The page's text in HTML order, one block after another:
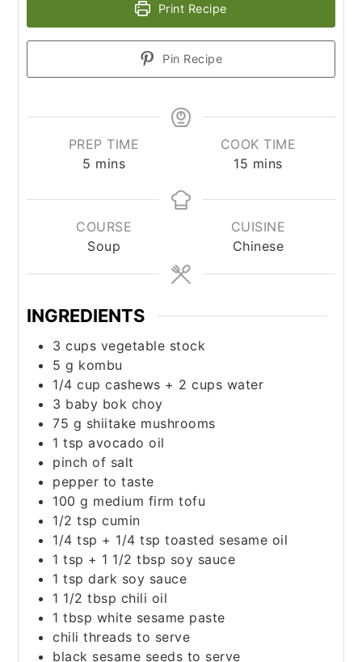
Print Recipe
Pin Recipe
PREP TIME
5 minutes
mins
COOK TIME
15 minutes
mins
COURSE
Soup
CUISINE
Chinese
INGREDIENTS
3 cups vegetable stock
5 g kombu
1/4 cup cashews + 2 cups water
3 baby bok choy
75 g shiitake mushrooms
1 tsp avocado oil
pinch of salt
pepper to taste
100 g medium firm tofu
1/2 tsp cumin
1/4 tsp + 1/4 tsp toasted sesame oil
1 tsp + 1 1/2 tbsp soy sauce
1 tsp dark soy sauce
1 1/2 tbsp chili oil
1 tbsp white sesame paste
chili threads to serve
black sesame seeds to serve